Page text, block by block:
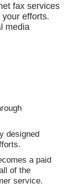
fax services
efforts.
media
designed
a paid
of the
service.